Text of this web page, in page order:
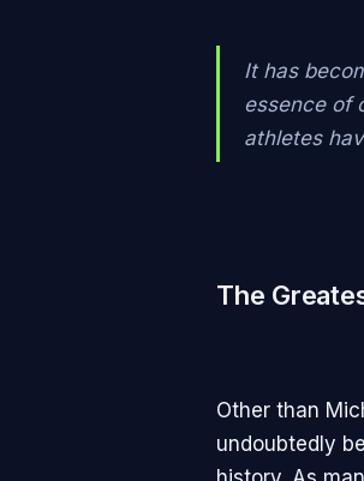
It has
essence of
athletes
The
Other than
undoubtedly